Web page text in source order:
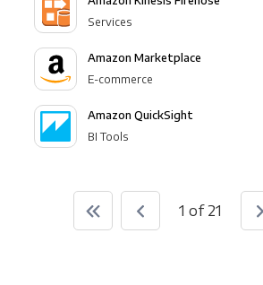
Services
Amazon Marketplace
E-commerce
Amazon QuickSight
BI Tools
1 of 21